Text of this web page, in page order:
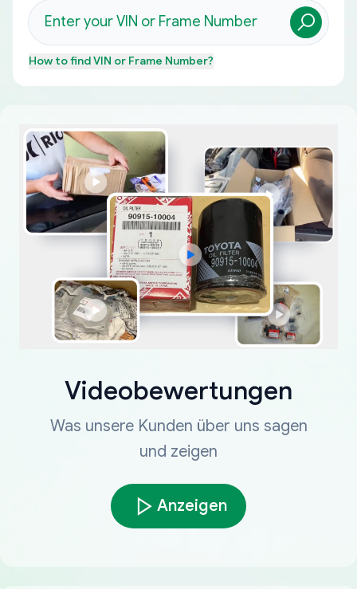
How to findVIN or Frame Number?
Videobewertungen
Was unsere Kunden über uns sagen
und zeigen
Anzeigen